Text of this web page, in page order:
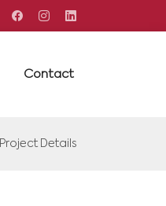
Contact
Project Details